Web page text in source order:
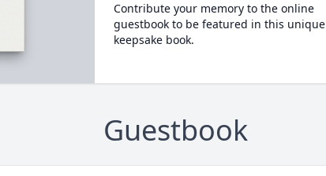
Contribute your memory to the online
guestbook to be featured in this unique
keepsake book.
Guestbook